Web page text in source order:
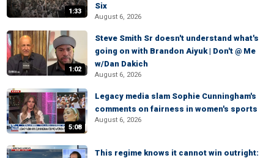
1:33
Six
August 6, 2026
1:02
Steve Smith Sr doesn't understand what's
going on with Brandon Aiyuk | Don't @ Me
w/Dan Dakich
August 6, 2026
5:08
Legacy media slam Sophie Cunningham's
comments on fairness in women's sports
August 6, 2026
This regime knows it cannot win outright: